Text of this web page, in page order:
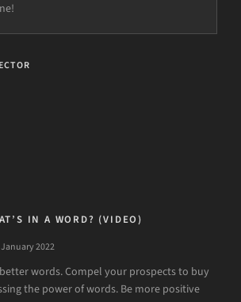
IN A WORD? (VIDEO)
2022
words. Compel your prospects to buy
the power of words. Be more positive